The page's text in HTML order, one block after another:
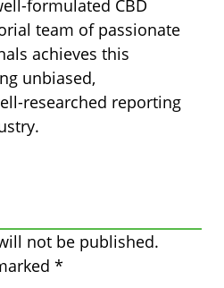
formulated CBD
team of passionate
achieves this
unbiased,
researched reporting
not be published.
*